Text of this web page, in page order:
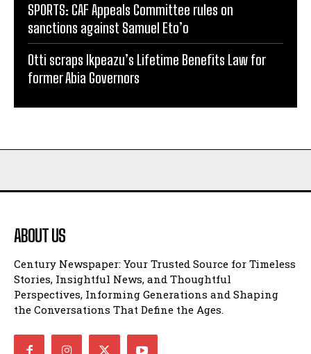
SPORTS: CAF Appeals Committee rules on
sanctions against Samuel Eto’o
Otti scraps Ikpeazu’s Lifetime Benefits Law for
former Abia Governors
ABOUT US
Century Newspaper: Your Trusted Source for Timeless
Stories, Insightful News, and Thoughtful
Perspectives, Informing Generations and Shaping
the Conversations That Define the Ages.